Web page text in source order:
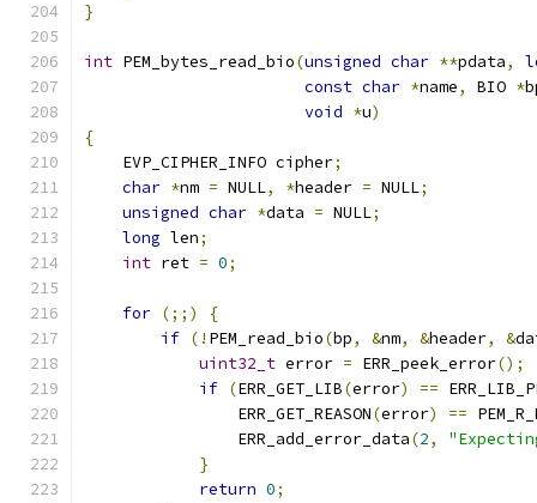
}
int PEM_bytes_read_bio(unsigned char **pdata,
const char *name, BIO *
void *u)
{
    EVP_CIPHER_INFO cipher
;
char *nm = NULL, *header = NULL;
unsigned char *data = NULL;
long len;
int ret = 0;
for (;;)
{
if (! PEM_read_bio(bp, &nm, &header, &
uint32_t error = ERR_peek_error();
if (ERR_GET_LIB(error) ==
                ERR_GET_REASON
(error) ==
                ERR_add_error_data
(2,
}
return 0;